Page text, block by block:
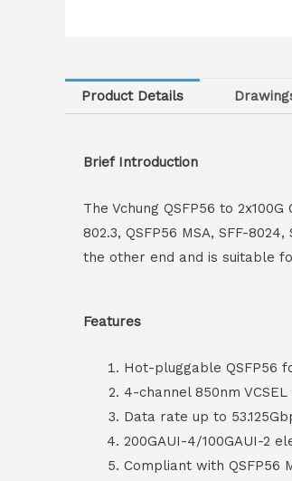
Product Details
Brief Introduction
The Vchung QSFP56 to
802.3, QSFP56 MSA, SFF-
the other end and is suitable
Features
Hot-pluggable QSFP56
4-channel 850nm
Data rate up to
200GAUI-4/100GAUI-2
Compliant with QSFP56